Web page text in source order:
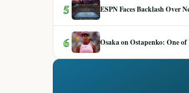
5 ESPN Faces Backlash Over
6 Osaka on Ostapenko: One